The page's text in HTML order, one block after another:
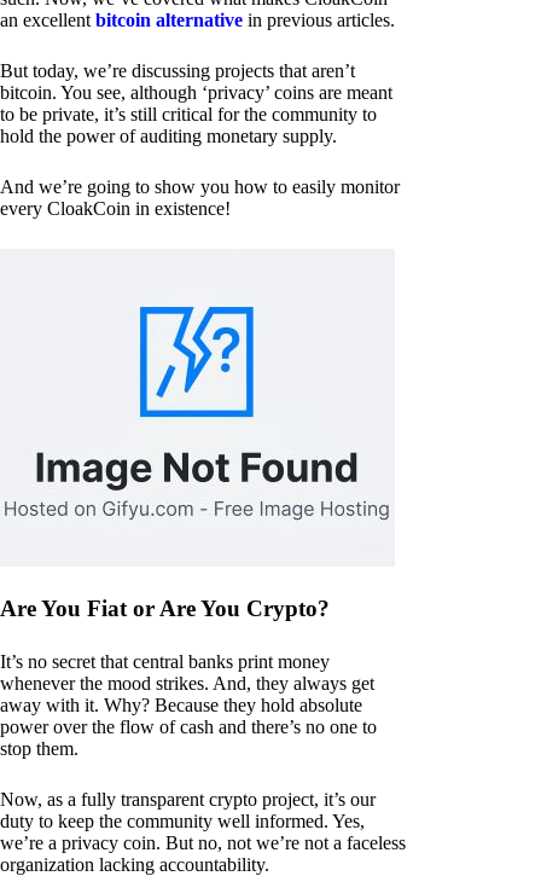
an excellent bitcoin alternative in previous articles.
But today, we’re discussing projects that aren’t
bitcoin. You see, although ‘privacy’ coins are meant
to be private, it’s still critical for the community to
hold the power of auditing monetary supply.
And we’re going to show you how to easily monitor
every CloakCoin in existence!
Are You Fiat or Are You Crypto?
It’s no secret that central banks print money
whenever the mood strikes. And, they always get
away with it. Why? Because they hold absolute
power over the flow of cash and there’s no one to
stop them.
Now, as a fully transparent crypto project, it’s our
duty to keep the community well informed. Yes,
we’re a privacy coin. But no, not we’re not a faceless
organization lacking accountability.